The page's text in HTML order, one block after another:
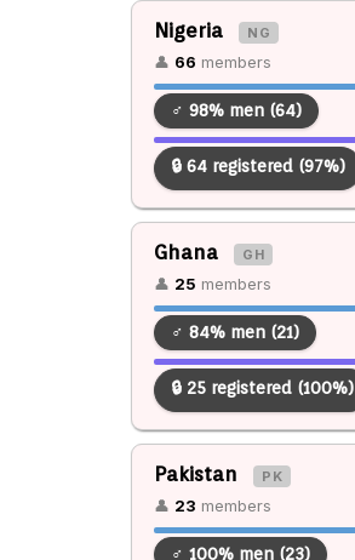
Nigeria NG
👤 66 members
♂ 98% men (64)
🔒 64 registered (97%)
Ghana GH
👤 25 members
♂ 84% men (21)
🔒 25 registered (100%)
Pakistan PK
👤 23 members
♂ 100% men (23)